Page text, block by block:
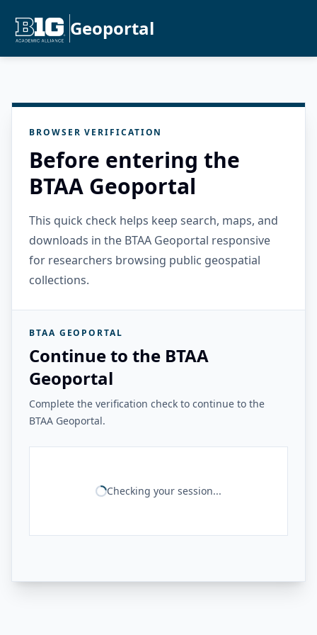
Geoportal
BROWSER VERIFICATION
Before entering the
BTAA Geoportal
This quick check helps keep search, maps, and
downloads in the BTAA Geoportal responsive
for researchers browsing public geospatial
collections.
BTAA GEOPORTAL
Continue to the BTAA
Geoportal
Complete the verification check to continue to the
BTAA Geoportal.
Checking your session...